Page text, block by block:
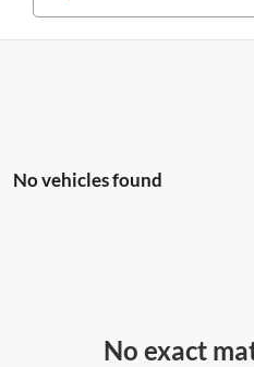
No vehicles found
No exact